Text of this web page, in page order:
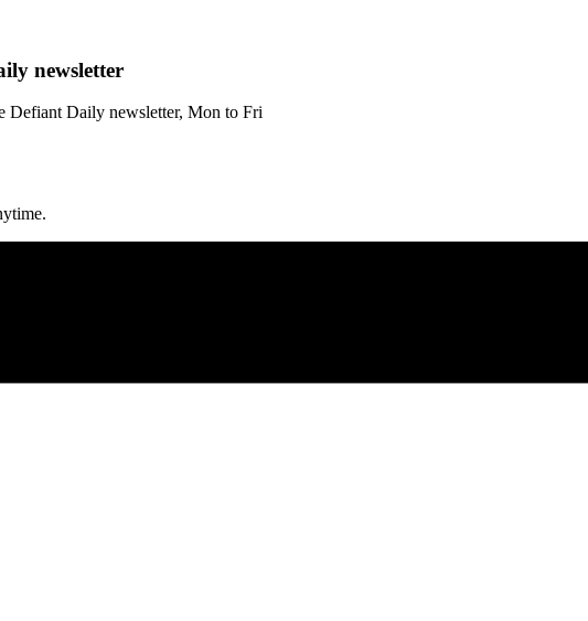
newsletter
Defiant Daily newsletter, Mon to Fri